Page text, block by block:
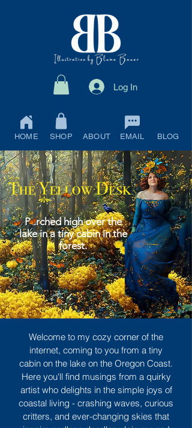
Log In
HOME SHOP ABOUT EMAIL BLOG
Perched high over the
lake in a tiny cabin in the
forest.
Welcome to my cozy corner of the
internet, coming to you from a tiny
cabin on the lake on the Oregon Coast.
Here you'll find musings from a quirky
artist who delights in the simple joys of
coastal living - crashing waves, curious
critters, and ever-changing skies that